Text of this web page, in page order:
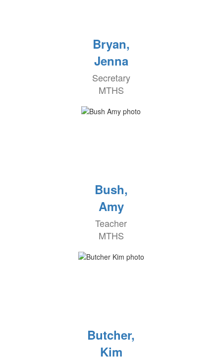
Bryan,
Jenna
Secretary
MTHS
Bush,
Amy
Teacher
MTHS
Butcher,
Kim